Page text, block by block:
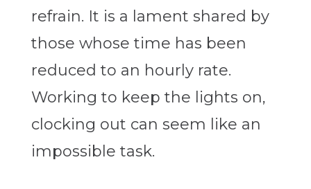
refrain. It is a lament shared by
those whose time has been
reduced to an hourly rate.
Working to keep the lights on,
clocking out can seem like an
impossible task.